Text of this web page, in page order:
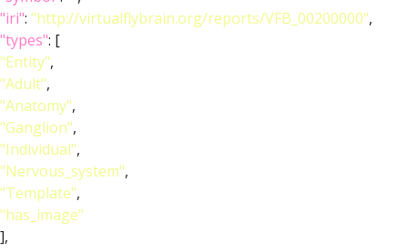
"iri": "http://virtualflybrain.org/reports/VFB_00200000",
"types": [
"Entity",
"Adult",
"Anatomy",
"Ganglion",
"Individual",
"Nervous_system",
"Template",
"has_image"
],